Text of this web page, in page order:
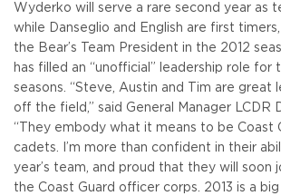
Wyderko will serve a rare second year as
while Danseglio and English are first
the Bear’s Team President in the 2012
has filled an “unofficial” leadership role for
seasons. “Steve, Austin and Tim are great
off the field,” said General Manager LCDR
“They embody what it means to be Coast
cadets. I’m more than confident in their
year’s team, and proud that they will soon
the Coast Guard officer corps. 2013 is a